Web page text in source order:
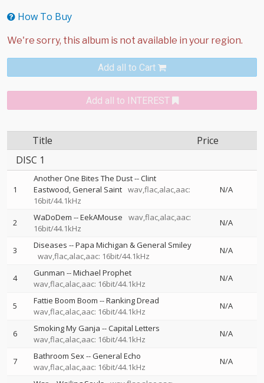
How To Buy
Add all to Cart
Add all to INTEREST
Title
Price
DISC 1
1
Another One Bites The Dust--Clint
Eastwood General Saint wav,flac,alac,aac:
16bit/44.1kHz
N/A
2 WaDoDem --EekAMouse
wav,flac,alac,aac:
16bit/44.1kHz
N/A
3 Diseases --Papa Michigan & General Smiley
wav,flac,alac,aac: 16bit/44.1kHz
N/A
4 Gunman --Michael Prophet
wav,flac,alac,aac: 16bit/44.1kHz
N/A
5 Fattie Boom Boom --Ranking Dread
wav,flac,alac,aac: 16bit/44.1kHz
N/A
6 Smoking My Ganja --Capital Letters
wav,flac,alac,aac: 16bit/44.1kHz
N/A
7 Bathroom Sex--General Echo
wav,flac,alac,aac: 16bit/44.1kHz
N/A